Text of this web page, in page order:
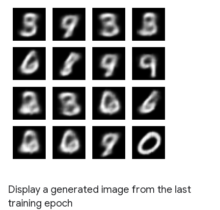
Display a generated image from the last
training epoch